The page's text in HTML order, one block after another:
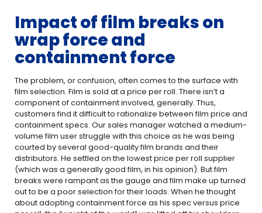
Impact of film breaks on
wrap force and
containment force
The problem, or confusion, often comes to the surface with
film selection. Film is sold at a price per roll. There isn’t a
component of containment involved, generally. Thus,
customers find it difficult to rationalize between film price and
containment specs. Our sales manager watched a medium-
volume film user struggle with this choice as he was being
courted by several good-quality film brands and their
distributors. He settled on the lowest price per roll supplier
(which was a generally good film, in his opinion). But film
breaks were rampant as the gauge and film make up turned
out to be a poor selection for their loads. When he thought
about adopting containment force as his spec versus price